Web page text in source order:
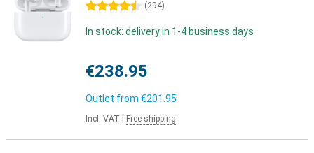
4.5 stars (294)
In stock: delivery in 1-4 business days
€238.95
Outlet from €201.95
Incl. VAT Free shipping